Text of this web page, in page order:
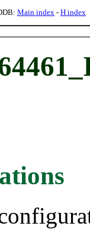
Main index - H index